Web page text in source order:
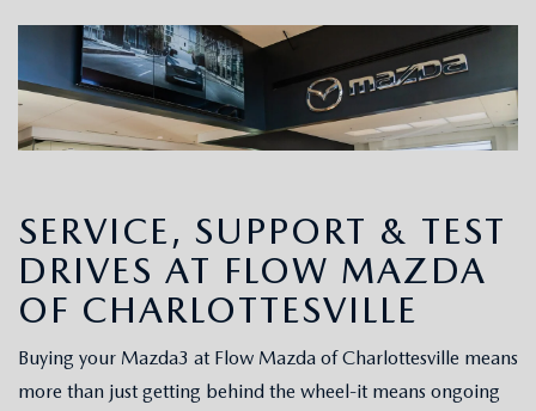
SERVICE, SUPPORT & TEST
DRIVES AT FLOW MAZDA
OF CHARLOTTESVILLE
Buying your Mazda3 at Flow Mazda of Charlottesville means
more than just getting behind the wheel-it means ongoing